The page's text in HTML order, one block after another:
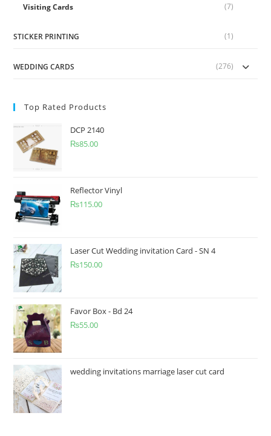
Visiting Cards (7)
STICKER PRINTING (1)
WEDDING CARDS (276)
Top Rated Products
DCP 2140
₨85.00
Reflector Vinyl
₨115.00
Laser Cut Wedding invitation Card - SN 4
₨150.00
Favor Box - Bd 24
₨55.00
wedding invitations marriage laser cut card